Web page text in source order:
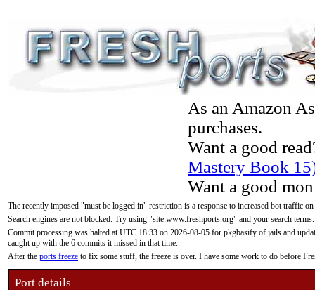
As an Amazon
purchases.
Want a good
Mastery Book
Want a good
The recently imposed "must be logged in" restriction is a response to increased bot traffic
Search engines are not blocked. Try using "site:www.freshports.org" and your search terms.
Commit processing was halted at UTC 18:33 on 2026-08-05 for pkgbasify of jails and
caught up with the 6 commits it missed in that time.
After the ports freeze to fix some stuff, the freeze is over. I have some work to do before
Port details